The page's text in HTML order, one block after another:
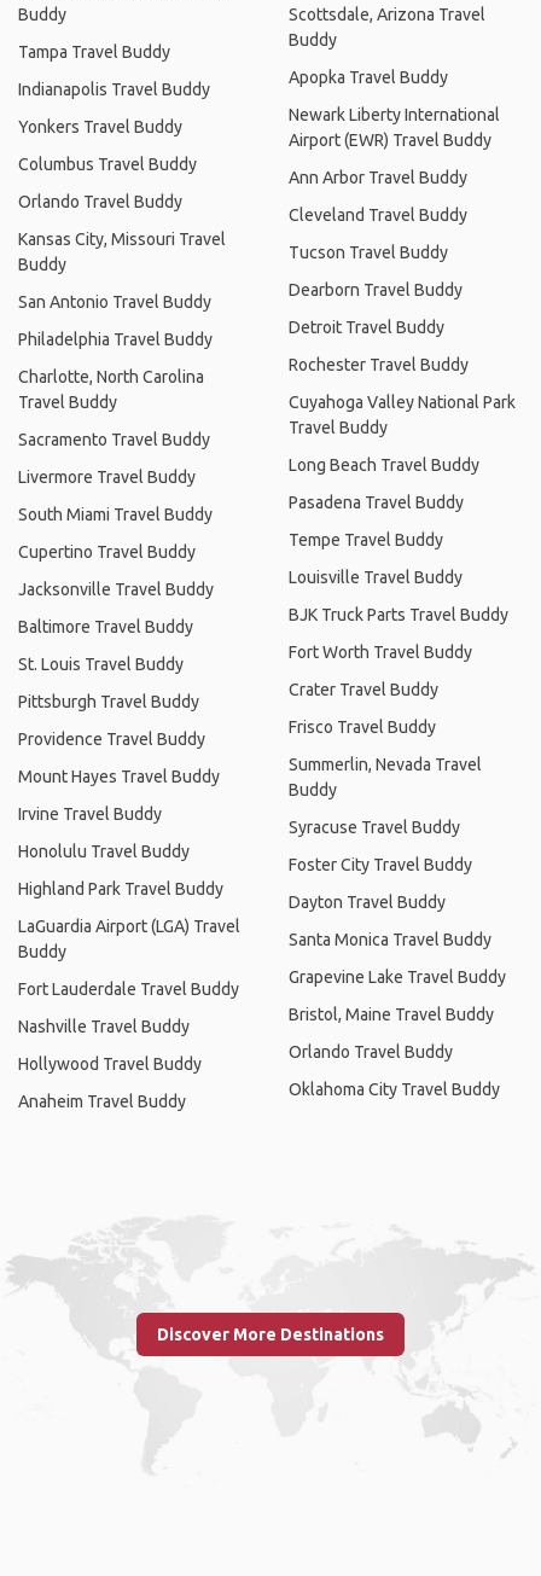
Buddy
Tampa Travel Buddy
Indianapolis Travel Buddy
Yonkers Travel Buddy
Columbus Travel Buddy
Orlando Travel Buddy
Kansas City, Missouri Travel
Buddy
San Antonio Travel Buddy
Philadelphia Travel Buddy
Charlotte, North Carolina
Travel Buddy
Sacramento Travel Buddy
Livermore Travel Buddy
South Miami Travel Buddy
Cupertino Travel Buddy
Jacksonville Travel Buddy
Baltimore Travel Buddy
St. Louis Travel Buddy
Pittsburgh Travel Buddy
Providence Travel Buddy
Mount Hayes Travel Buddy
Irvine Travel Buddy
Honolulu Travel Buddy
Highland Park Travel Buddy
LaGuardia Airport (LGA) Travel
Buddy
Fort Lauderdale Travel Buddy
Nashville Travel Buddy
Hollywood Travel Buddy
Anaheim Travel Buddy
Scottsdale, Arizona Travel
Buddy
Apopka Travel Buddy
Newark Liberty International
Airport (EWR) Travel Buddy
Ann Arbor Travel Buddy
Cleveland Travel Buddy
Tucson Travel Buddy
Dearborn Travel Buddy
Detroit Travel Buddy
Rochester Travel Buddy
Cuyahoga Valley National Park
Travel Buddy
Long Beach Travel Buddy
Pasadena Travel Buddy
Tempe Travel Buddy
Louisville Travel Buddy
BJK Truck Parts Travel Buddy
Fort Worth Travel Buddy
Crater Travel Buddy
Frisco Travel Buddy
Summerlin, Nevada Travel
Buddy
Syracuse Travel Buddy
Foster City Travel Buddy
Dayton Travel Buddy
Santa Monica Travel Buddy
Grapevine Lake Travel Buddy
Bristol, Maine Travel Buddy
Orlando Travel Buddy
Oklahoma City Travel Buddy
Discover More Destinations